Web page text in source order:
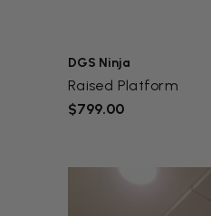
DGS Ninja
Raised Platform
$799.00